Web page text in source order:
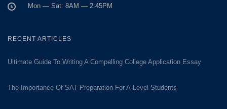
Mon — Sat: 8AM — 2:45PM
RECENT ARTICLES
Ultimate Guide To Writing A Compelling College Application Essay
The Importance Of SAT Preparation For A-Level Students